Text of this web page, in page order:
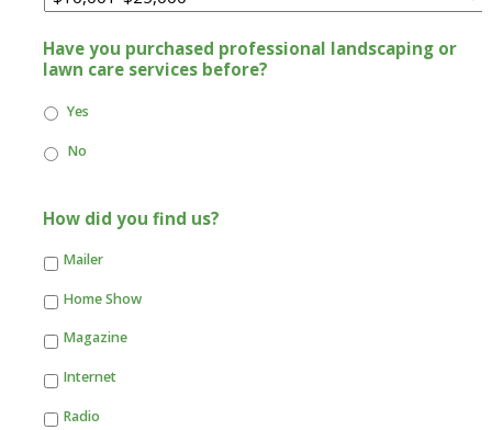
Have you purchased professional landscaping or
lawn care services before?
Yes
No
How did you find us?
Mailer
Home Show
Magazine
Internet
Radio